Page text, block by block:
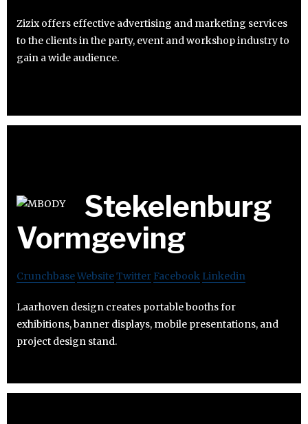
Zizix offers effective advertising and marketing services
to the clients in the party, event and workshop industry to
gain a wide audience.
Stekelenburg
Vormgeving
CrunchbaseWebsiteTwitter Facebook Linkedin
Laarhoven design creates portable booths for
exhibitions, banner displays, mobile presentations, and
project design stand.